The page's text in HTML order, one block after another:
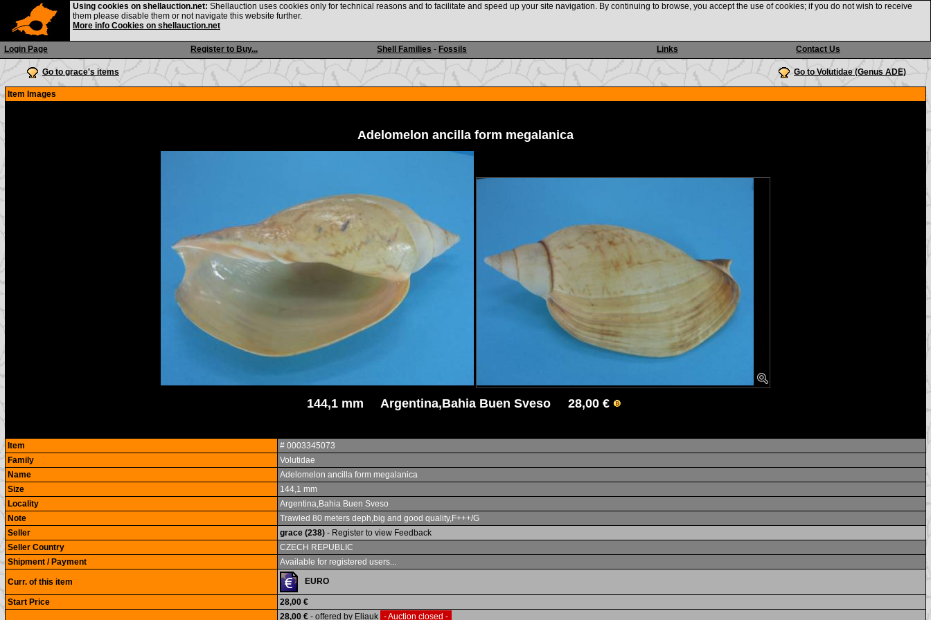
Login Page Register to Buy... Shell Families - Fossils Links Contact Us
Using cookies on shellauction.net: Shellauction uses cookies only for technical reasons and to facilitate and speed up your site navigation. By continuing to browse, you accept the use of cookies; if you do not wish to receive
them please disable them or not navigate this website further.
More info Cookies on shellauction.net
Go to grace's items Go to Volutidae (Genus ADE)
Item Images
Adelomelon ancilla form megalanica
144,1 mm Argentina,Bahia Buen Sveso 28,00 €
Item
# 0003345073
Family
Volutidae
Name
Adelomelon ancilla form megalanica
Size
144,1 mm
Locality
Argentina,Bahia Buen Sveso
Note
Trawled 80 meters deph,big and good quality,F+++/G
Seller
grace (238) - Register to view Feedback
Seller Country
CZECH REPUBLIC
Shipment / Payment
Available for registered users...
Curr. of this item EURO
Start Price
28,00 €
28,00 € - offered by Eliauk - Auction closed -